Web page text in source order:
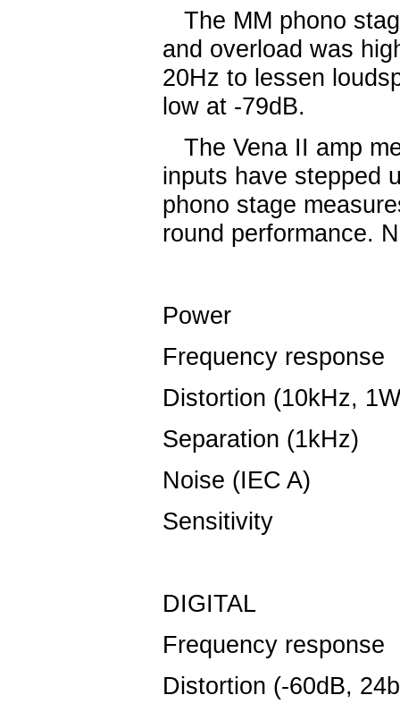
The MM phono
and overload was
20Hz to lessen
low at -79dB.
The Vena II amp
inputs have stepped
phono stage
round performance.
Power
Frequency response
Distortion (10kHz,
Separation (1kHz)
Noise (IEC A)
Sensitivity
DIGITAL
Frequency response
Distortion (-60dB,